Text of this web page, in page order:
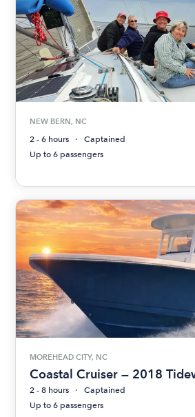
NEW BERN, NC
2 - 6 hours
Captained
Up to 6 passengers
MOREHEAD CITY, NC
Coastal Cruiser — 2018
2 - 8 hours
Captained
Up to 6 passengers